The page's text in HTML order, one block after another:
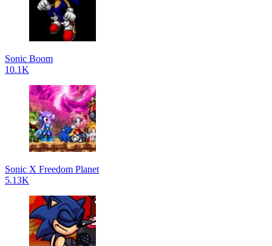
Sonic Boom
10.1K
Sonic X Freedom Planet
5.13K